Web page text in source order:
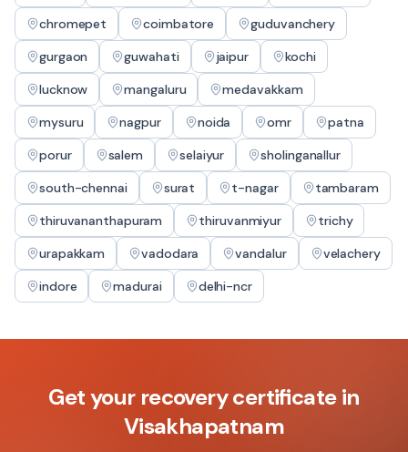
chromepet
coimbatore
guduvanchery
gurgaon
guwahati jaipur
kochi
lucknow
mangaluru
medavakkam
mysuru
nagpur noida omr
patna
porur
salem selaiyur
sholinganallur
south-chennai
surat t-nagar
tambaram
thiruvananthapuram
thiruvanmiyur
trichy
urapakkam
vadodara vandalur
velachery
indore
madurai delhi-ncr
Get your recovery certificatein
Visakhapatnam